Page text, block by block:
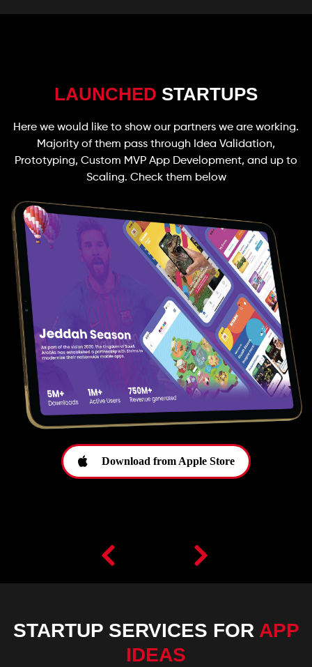
LAUNCHED STARTUPS
Here we would like to show our partners we are working.
Majority of them pass through Idea Validation,
Prototyping, Custom MVP App Development, and up to
Scaling. Check them below
Download from Apple Store
STARTUP SERVICES FOR APP
IDEAS